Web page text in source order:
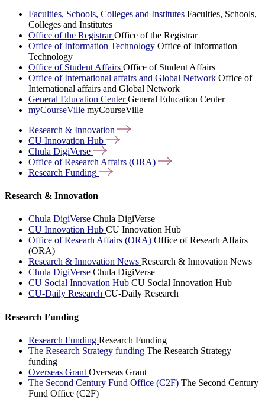
Faculties, Schools, Colleges and Institutes Faculties, Schools,
Colleges and Institutes
Office of the RegistrarOffice of the Registrar
Office of Information Technology Office of Information
Technology
Office of Student Affairs Office of Student Affairs
Office of International affairs and Global Network Office of
International affairs and Global Network
General Education CenterGeneral Education Center
myCourseVille myCourseVille
Research & Innovation
CU Innovation Hub
Chula DigiVerse
Office of Research Affairs (ORA)
Research Funding
Research & Innovation
Chula DigiVerse Chula DigiVerse
CU Innovation Hub CU Innovation Hub
Office of Researh Affairs (ORA) Office of Researh Affairs
(ORA)
Research & Innovation News Research & Innovation News
Chula DigiVerse Chula DigiVerse
CU Social Innovation Hub CU Social Innovation Hub
CU-Daily Research CU-Daily Research
Research Funding
Research Funding Research Funding
The Research Strategy funding The Research Strategy
funding
Overseas Grant Overseas Grant
The Second Century Fund Office (C2F) The Second Century
Fund Office (C2F)